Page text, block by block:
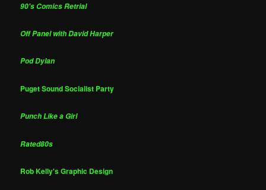
90's Comics Retrial
Off Panel with David Harper
Pod Dylan
Puget Sound Socialist Party
Punch Like a Girl
Rated80s
Rob Kelly's Graphic Design